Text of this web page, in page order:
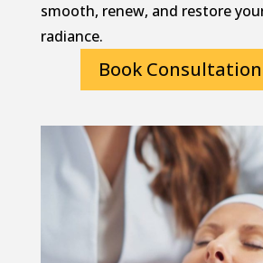
smooth, renew, and restore
radiance.
Book